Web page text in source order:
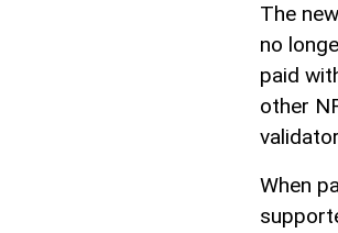
The
no
paid
other
When